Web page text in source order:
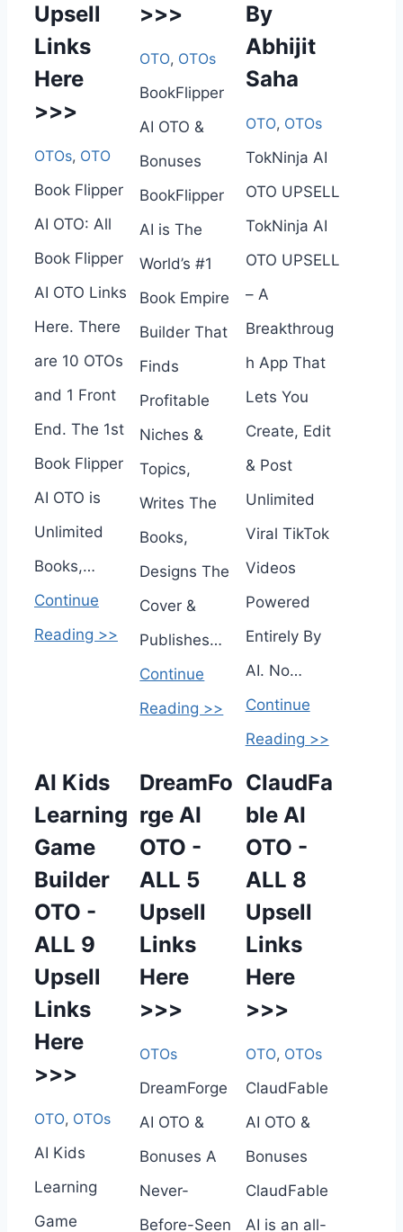
Upsell
Links
Here
>>>
OTOs, OTO
Book Flipper
AI OTO: All
Book Flipper
AI OTO Links
Here. There
are 10 OTOs
and 1 Front
End. The 1st
Book Flipper
AI OTO is
Unlimited
Books,…
Continue
Reading >>
>>>
OTO, OTOs
BookFlipper
AI OTO &
Bonuses
BookFlipper
AI is The
World’s #1
Book Empire
Builder That
Finds
Profitable
Niches &
Topics,
Writes The
Books,
Designs The
Cover &
Publishes…
Continue
Reading >>
By
Abhijit
Saha
OTO, OTOs
TokNinja AI
OTO UPSELL
TokNinja AI
OTO UPSELL
– A
Breakthroug
h App That
Lets You
Create, Edit
& Post
Unlimited
Viral TikTok
Videos
Powered
Entirely By
AI. No…
Continue
Reading >>
AI Kids
Learning
Game
Builder
OTO -
ALL 9
Upsell
Links
Here
>>>
OTO, OTOs
AI Kids
Learning
Game
DreamFo
rge AI
OTO -
ALL 5
Upsell
Links
Here
>>>
OTOs
DreamForge
AI OTO &
Bonuses A
Never-
Before-Seen
ClaudFa
ble AI
OTO -
ALL 8
Upsell
Links
Here
>>>
OTO, OTOs
ClaudFable
AI OTO &
Bonuses
ClaudFable
AI is an all-